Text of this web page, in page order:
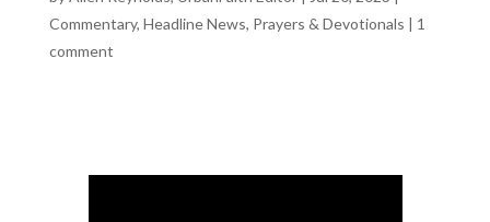
Commentary, Headline News, Prayers & Devotionals | 1
comment